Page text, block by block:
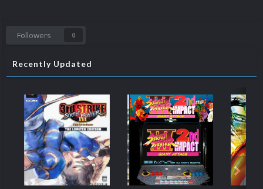
Followers 0
Recently Updated